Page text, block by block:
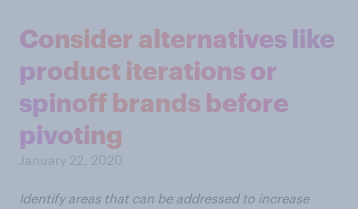
Consider alternatives like
product iterations or
spinoff brands before
pivoting
January 22, 2020
Identify areas that can be addressed to increase